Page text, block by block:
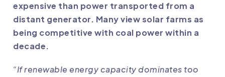
expensive than power transported from a
distant generator. Many view solar farms as
being competitive with coal power within a
decade.
“If renewable energy capacity dominates too